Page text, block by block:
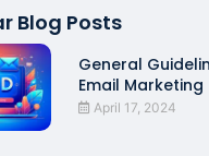
Blog Posts
General
Email Marketing
April 17, 2024